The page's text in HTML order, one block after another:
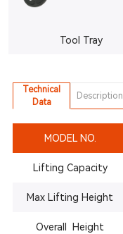
Tool Tray
Technical
Data
Description
MODEL NO.
Lifting Capacity
Max Lifting Height
Overall Height